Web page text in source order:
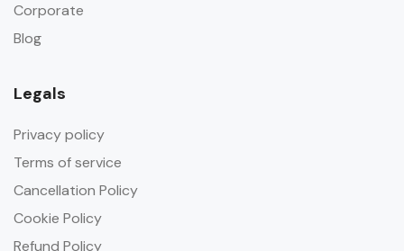
Corporate
Blog
Legals
Privacy policy
Terms of service
Cancellation Policy
Cookie Policy
Refund Policy